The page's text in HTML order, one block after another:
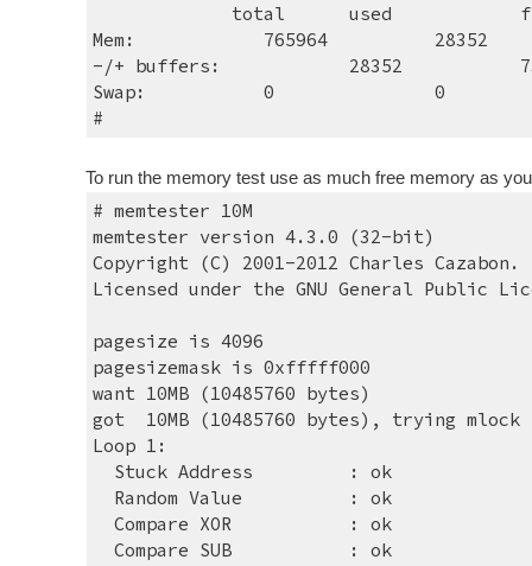
             total
used
Mem:
765964 28352
-/+ buffers:
28352
Swap:
0 0
#
To run the memory test use as much free memory as
# memtester 10M
memtester version 4.3.0 (32-bit)
Copyright (C) 2001-2012 Charles Cazabon.
Licensed under the GNU General Public
pagesize is 4096
pagesizemask is 0xfffff000
want 10MB (10485760 bytes)
got  10MB (10485760 bytes), trying
Loop 1:
  Stuck Address
: ok
  Random Value
: ok
  Compare XOR
: ok
  Compare SUB
: ok